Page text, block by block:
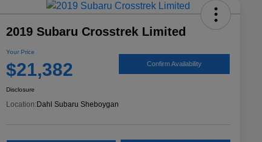
2019 Subaru Crosstrek Limited
Your Price
$21,382 Confirm Availability
Disclosure
Location: Dahl Subaru Sheboygan